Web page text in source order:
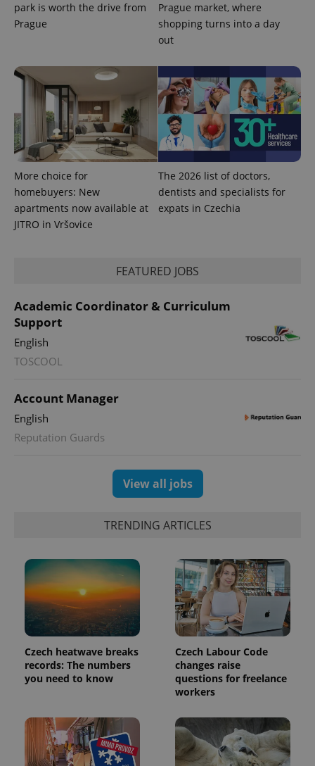
park is worth the drive from
Prague
Prague market, where
shopping turns into a day
out
More choice for
homebuyers: New
apartments now available at
JITRO in Vršovice
The 2026 list of doctors,
dentists and specialists for
expats in Czechia
FEATURED JOBS
Academic Coordinator & Curriculum
Support
English
TOSCOOL
Account Manager
English
Reputation Guards
View all jobs
TRENDING ARTICLES
Czech heatwave breaks
records: The numbers
you need to know
Czech Labour Code
changes raise
questions for freelance
workers